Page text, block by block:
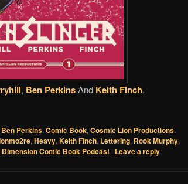
, Ben PerkinsAnd Keith Finch.
Ben Perkins,Comic Book,Cosmic Lion Productions,
,Heavy,Keith Finch, Lettering, Rook Murphy,
Dimension Comic Book Podcast | Leave a reply